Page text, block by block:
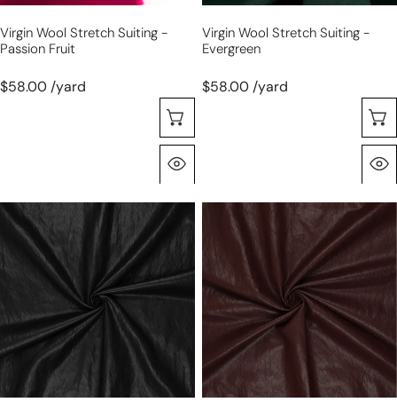
Virgin Wool Stretch Suiting -
Passion Fruit
$58.00 /yard
Virgin Wool Stretch Suiting -
Evergreen
$58.00 /yard
'super
washed'
viscose
blend
faux
leather
-
black
'super
washed'
viscose
blend
backed
faux
leather
-
sable